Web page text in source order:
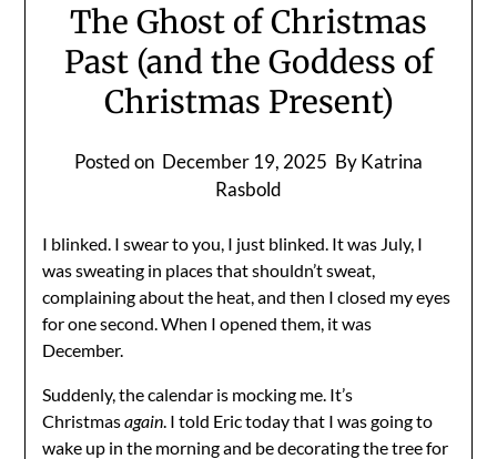
The Ghost of Christmas
Past (and the Goddess of
Christmas Present)
Posted on December 19, 2025 By Katrina
Rasbold
I blinked. I swear to you, I just blinked. It was July, I
was sweating in places that shouldn’t sweat,
complaining about the heat, and then I closed my eyes
for one second. When I opened them, it was
December.
Suddenly, the calendar is mocking me. It’s
Christmasagain . I told Eric today that I was going to
wake up in the morning and be decorating the tree for